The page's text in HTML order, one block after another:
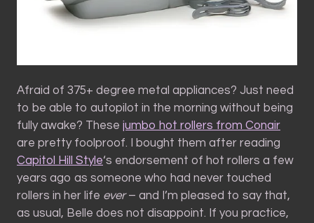
Afraid of 375+ degree metal appliances? Just need
to be able to autopilot in the morning without being
fully awake? These jumbo hot rollers from Conair
are pretty foolproof. I bought them after reading
Capitol Hill Style‘s endorsement of hot rollers a few
years ago as someone who had never touched
rollers in her life ever– and I’m pleased to say that,
as usual, Belle does not disappoint. If you practice,